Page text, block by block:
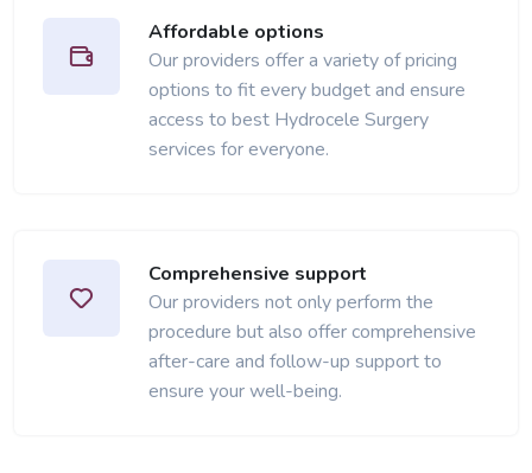
Affordable options
Our providers offer a variety of pricing
options to fit every budget and ensure
access to best Hydrocele Surgery
services for everyone.
Comprehensive support
Our providers not only perform the
procedure but also offer comprehensive
after-care and follow-up support to
ensure your well-being.